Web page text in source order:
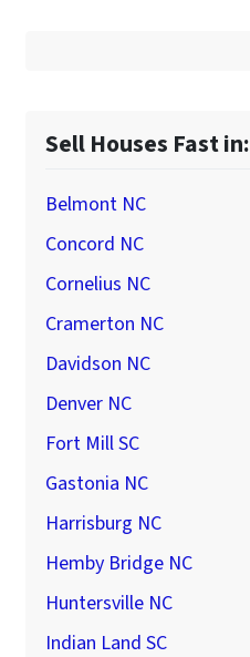
Sell Houses Fast in:
Belmont NC
Concord NC
Cornelius NC
Cramerton NC
Davidson NC
Denver NC
Fort Mill SC
Gastonia NC
Harrisburg NC
Hemby Bridge NC
Huntersville NC
Indian Land SC